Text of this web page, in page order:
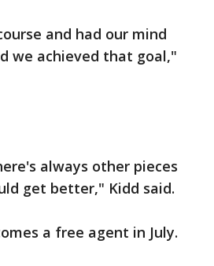
and had our mind
we achieved that goal,"
always other pieces
get better," Kidd said.
a free agent in July.